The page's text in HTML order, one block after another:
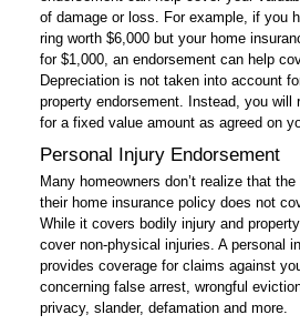
of damage or loss. For example, if you
ring worth $6,000 but your home
for $1,000, an endorsement can help
Depreciation is not taken into account
property endorsement. Instead, you will
for a fixed value amount as agreed on
Personal Injury Endorsement
Many homeowners don’t realize that
their home insurance policy does not
While it covers bodily injury and
cover non-physical injuries. A personal
provides coverage for claims against
concerning false arrest, wrongful
privacy, slander, defamation and more.